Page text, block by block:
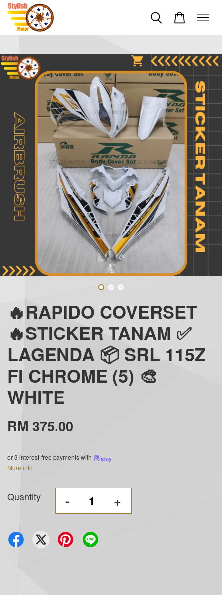
🔥RAPIDO COVERSET
🔥STICKER TANAM ✅
LAGENDA 📦 SRL 115Z
FI CHROME (5) 🎨
WHITE
RM 375.00
or 3 interest-free payments with
More info
Quantity - +